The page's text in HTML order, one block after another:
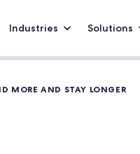
Industries Solutions
MORE AND STAY LONGER